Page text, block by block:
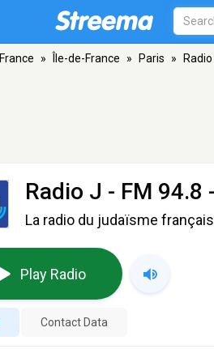
France » Île-de-France » Paris »
Radio J - FM 94.8
La radio du judaïsme français
Play Radio
Contact Data